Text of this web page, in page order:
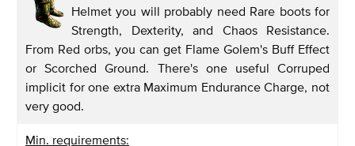
Helmet you will probably need Rare boots for
Strength, Dexterity, and Chaos Resistance.
From Red orbs, you can get Flame Golem's Buff Effect
or Scorched Ground. There's one useful Corruped
implicit for one extra Maximum Endurance Charge, not
very good.
Min. requirements: